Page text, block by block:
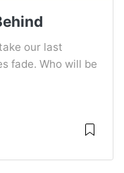
our last
fade. Who will be